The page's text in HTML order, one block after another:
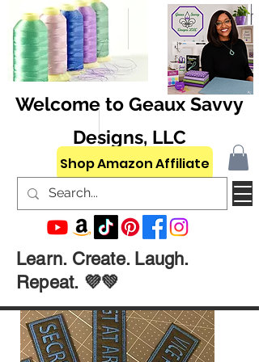
Welcome to Geaux Savvy
Designs, LLC
Shop Amazon Affiliate
Learn. Create. Laugh.
Repeat. 💜💚